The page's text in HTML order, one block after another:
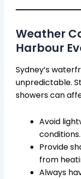
Weather
Harbour
Sydney’s
unpredictable.
showers can
Avoid
conditions.
Provide
from
Always